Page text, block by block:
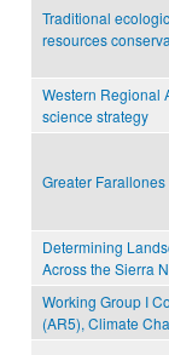
Traditional
resources
Western Regional
science strategy
Greater
Determining
Across the Sierra
Working Group I
(AR5), Climate